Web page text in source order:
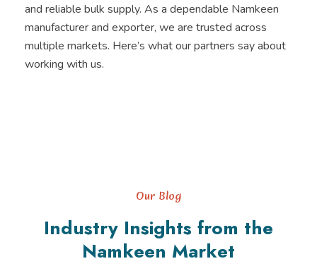
and reliable bulk supply. As a dependable Namkeen
manufacturer and exporter, we are trusted across
multiple markets. Here’s what our partners say about
working with us.
Our Blog
Industry Insights from the
Namkeen Market